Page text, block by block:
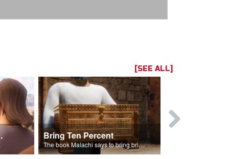
[SEE ALL]
Bring Ten Percent
The book Malachi says to bring bring ten percent into the storehouse.